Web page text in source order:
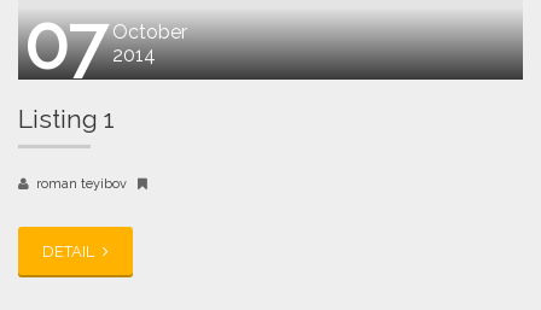
07 October
2014
Listing 1
roman teyibov
DETAIL